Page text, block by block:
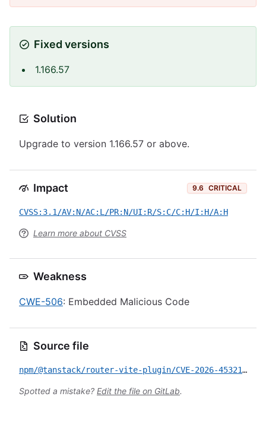
Fixed versions
1.166.57
Solution
Upgrade to version 1.166.57 or above.
Impact 9.6 CRITICAL
CVSS:3.1/AV:N/AC:L/PR:N/UI:R/S:C/C:H/I:H/A:H
Learn more about CVSS
Weakness
CWE-506: Embedded Malicious Code
Source file
npm/@tanstack/router-vite-plugin/CVE-2026-45321.yml
Spotted a mistake? Edit the file on GitLab.